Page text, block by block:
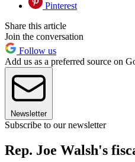
Pinterest
Share this article
Join the conversation
Follow us
Add us as a preferred source on
Newsletter
Subscribe to our newsletter
Rep. Joe Walsh's